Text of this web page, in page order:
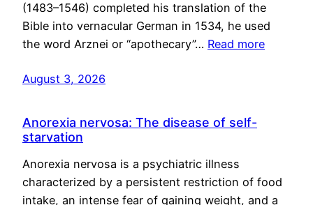
(1483–1546) completed his translation of the
Bible into vernacular German in 1534, he used
the word Arznei or “apothecary”… Read more
August 3, 2026
Anorexia nervosa: The disease of self-
starvation
Anorexia nervosa is a psychiatric illness
characterized by a persistent restriction of food
intake, an intense fear of gaining weight, and a